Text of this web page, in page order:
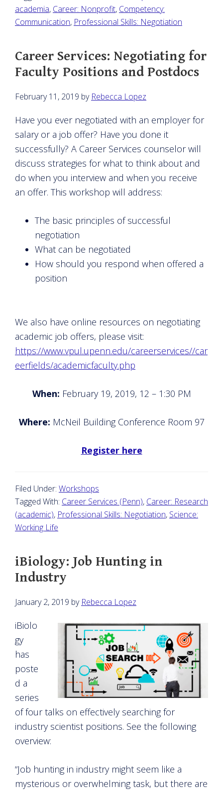
academia, Career: Nonprofit, Competency:
Communication, Professional Skills: Negotiation
Career Services: Negotiating for
Faculty Positions and Postdocs
February 11, 2019 by Rebecca Lopez
Have you ever negotiated with an employer for
salary or a job offer? Have you done it
successfully? A Career Services counselor will
discuss strategies for what to think about and
do when you interview and when you receive
an offer. This workshop will address:
The basic principles of successful
negotiation
What can be negotiated
How should you respond when offered a
position
We also have online resources on negotiating
academic job offers, please visit:
https://www.vpul.upenn.edu/careerservices//car
eerfields/academicfaculty.php
When: February 19, 2019, 12 – 1:30 PM
Where: McNeil Building Conference Room 97
Register here
Filed Under: Workshops
Tagged With: Career Services (Penn), Career: Research
(academic), Professional Skills: Negotiation, Science:
Working Life
iBiology: Job Hunting in
Industry
January 2, 2019 by Rebecca Lopez
iBiolo
gy
has
poste
d a
series
of four talks on effectively searching for
industry scientist positions. See the following
overview:
“Job hunting in industry might seem like a
mysterious or overwhelming task, but there are